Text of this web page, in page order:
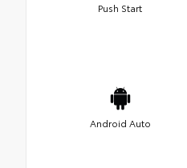
Push Start
Android Auto